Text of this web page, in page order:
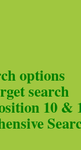
options
search
10 &